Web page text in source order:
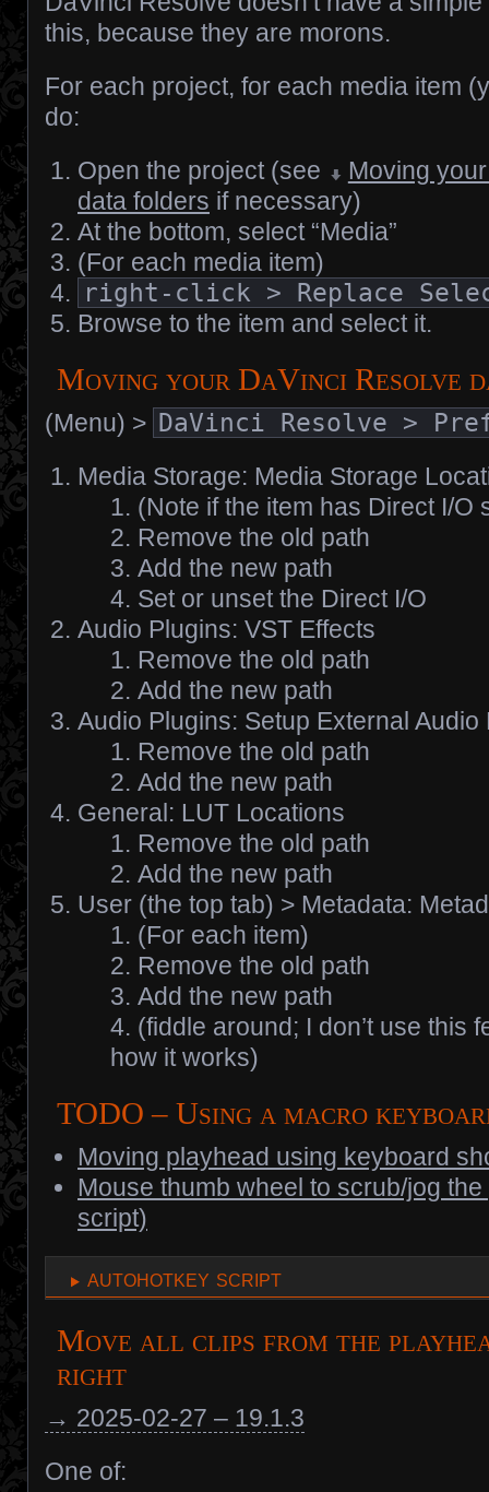
this, because they are morons.
For each project, for each media item
do:
Open the project (see
Moving
data folders if necessary)
At the bottom, select “Media”
(For each media item)
right-click > Replace
Browse to the item and select it.
Moving your DaVinci Resolve
(Menu) > DaVinci Resolve >
Media Storage: Media Storage
(Note if the item has Direct I/O
Remove the old path
Add the new path
Set or unset the Direct I/O
Audio Plugins: VST Effects
Remove the old path
Add the new path
Audio Plugins: Setup External
Remove the old path
Add the new path
General: LUT Locations
Remove the old path
Add the new path
User (the top tab) > Metadata:
(For each item)
Remove the old path
Add the new path
(fiddle around; I don’t use this
how it works)
TODO – Using a macro
Moving playhead using keyboard
Mouse thumb wheel to scrub/jog
script)
autohotkey script
Move all clips from the
right
→ 2025-02-27 – 19.1.3
One of: